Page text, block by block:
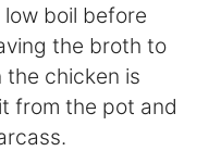
boil before
the broth to
the chicken is
from the pot and